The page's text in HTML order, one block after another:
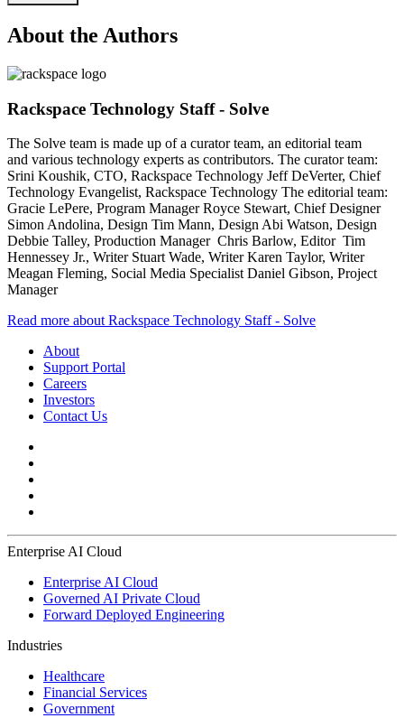
About the Authors
Rackspace Technology Staff - Solve
The Solve team is made up of a curator team, an editorial team
and various technology experts as contributors. The curator team:
Srini Koushik, CTO, Rackspace Technology Jeff DeVerter, Chief
Technology Evangelist, Rackspace Technology The editorial team:
Gracie LePere, Program Manager Royce Stewart, Chief Designer
Simon Andolina, Design Tim Mann, Design Abi Watson, Design
Debbie Talley, Production Manager Chris Barlow, Editor Tim
Hennessey Jr., Writer Stuart Wade, Writer Karen Taylor, Writer
Meagan Fleming, Social Media Specialist Daniel Gibson, Project
Manager
Read more about Rackspace Technology Staff - Solve
About
Support Portal
Careers
Investors
Contact Us
Enterprise AI Cloud
Enterprise AI Cloud
Governed AI Private Cloud
Forward Deployed Engineering
Industries
Healthcare
Financial Services
Government